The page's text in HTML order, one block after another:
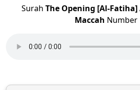
Surah The Opening [Al-Fatiha]
Maccah Number